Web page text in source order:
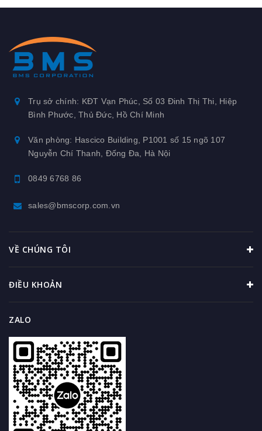
Trụ sở chính: KĐT Vạn Phúc, Số 03 Đinh Thị Thi, Hiệp
Bình Phước, Thủ Đức, Hồ Chí Minh
Văn phòng: Hascico Building, P1001 số 15 ngõ 107
Nguyễn Chí Thanh, Đống Đa, Hà Nội
0849 6768 86
sales@bmscorp.com.vn
VỀ CHÚNG TÔI
ĐIỀU KHOẢN
ZALO